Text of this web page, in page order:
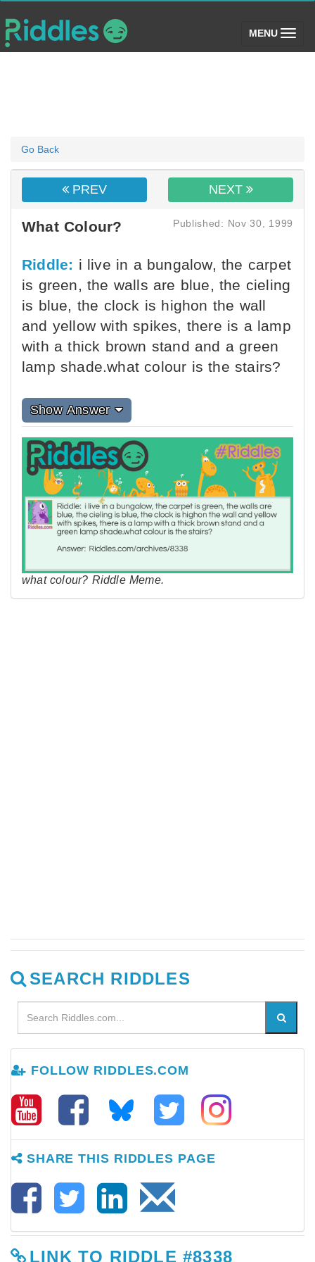
MENU (toggle)
Go Back
PREV NEXT
What Colour? Published: Nov 30, 1999
Riddle: i live in a bungalow, the carpet
is green, the walls are blue, the cieling
is blue, the clock is highon the wall
and yellow with spikes, there is a lamp
with a thick brown stand and a green
lamp shade.what colour is the stairs?
Show Answer
what colour? Riddle Meme.
SEARCH RIDDLES
FOLLOW RIDDLES.COM
SHARE THIS RIDDLES PAGE
LINK TO RIDDLE #8338